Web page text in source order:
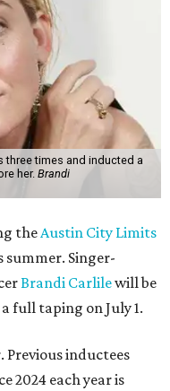
three times and inducted a
her. Brandi
theAustin City Limits
summer. Singer-
Brandi Carlilewill be
full taping on July 1.
Previous inductees
2024 each year is